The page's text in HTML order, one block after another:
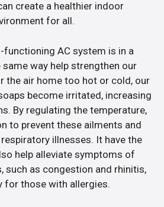
create a healthier indoor
for all.
functioning AC system is in a
way help strengthen our
the air home too hot or cold, our
become irritated, increasing
By regulating the temperature,
to prevent these ailments and
illnesses. It have the
help alleviate symptoms of
such as congestion and rhinitis,
for those with allergies.